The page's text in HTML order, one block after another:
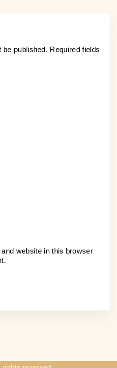
be published. Required fields
website in this browser